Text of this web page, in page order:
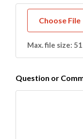
Max. file size:
Question or